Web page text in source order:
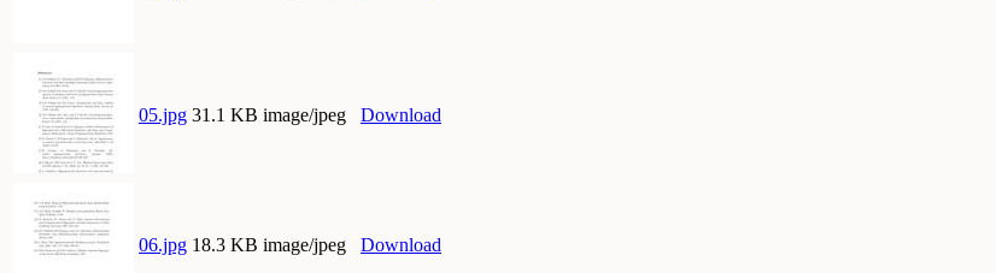
05.jpg 31.1 KB image/jpeg Download
06.jpg 18.3 KB image/jpeg Download